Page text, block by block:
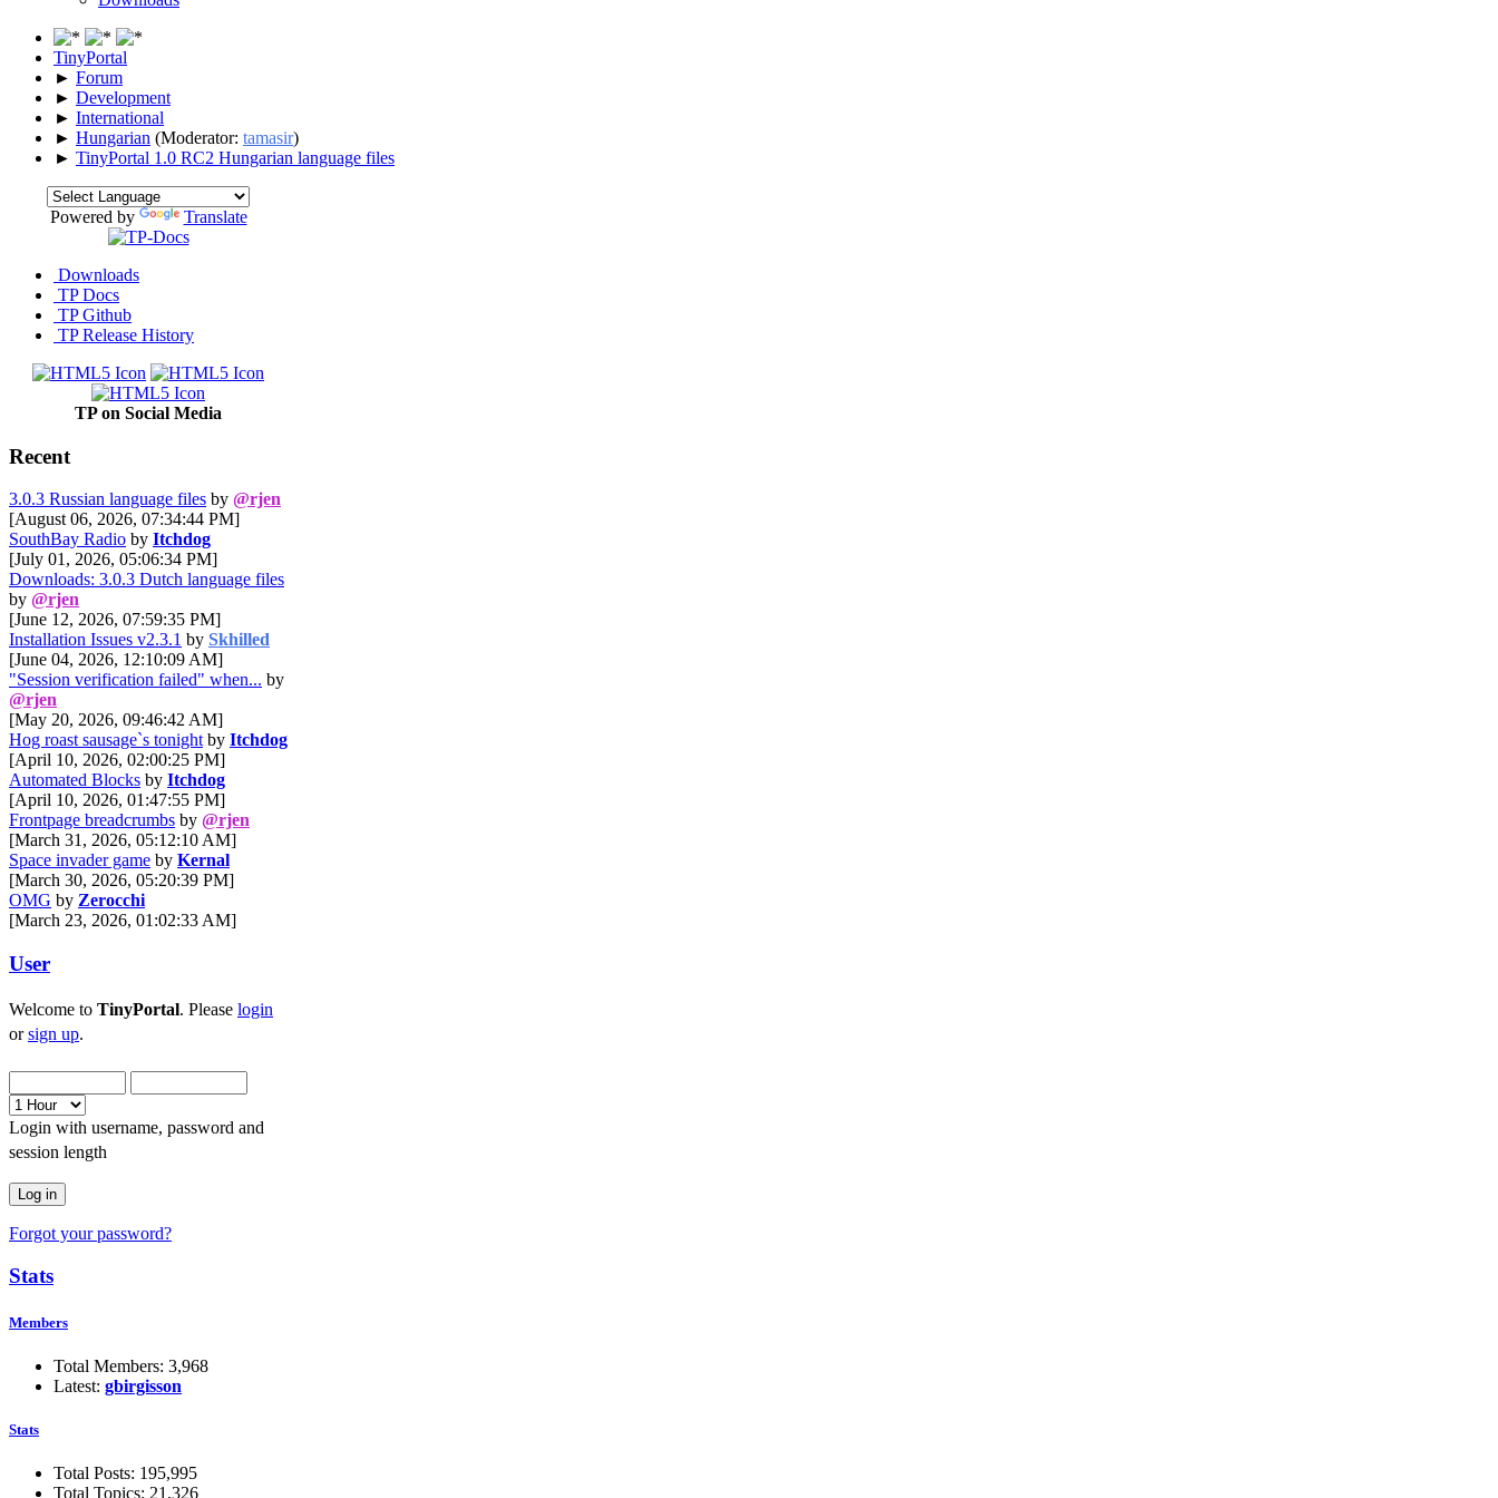
TinyPortal
► Forum
► Development
► International
► Hungarian (Moderator: tamasir)
► TinyPortal 1.0 RC2 Hungarian language files
Powered by Translate
Downloads
TP Docs
TP Github
TP Release History
TP on Social Media
Recent
3.0.3 Russian language files by @rjen
[August 06, 2026, 07:34:44 PM]
SouthBay Radio by Itchdog
[July 01, 2026, 05:06:34 PM]
Downloads: 3.0.3 Dutch language files
by @rjen
[June 12, 2026, 07:59:35 PM]
Installation Issues v2.3.1 by Skhilled
[June 04, 2026, 12:10:09 AM]
"Session verification failed" when... by
@rjen
[May 20, 2026, 09:46:42 AM]
Hog roast sausage`s tonight by Itchdog
[April 10, 2026, 02:00:25 PM]
Automated Blocks by Itchdog
[April 10, 2026, 01:47:55 PM]
Frontpage breadcrumbs by @rjen
[March 31, 2026, 05:12:10 AM]
Space invader game by Kernal
[March 30, 2026, 05:20:39 PM]
OMG by Zerocchi
[March 23, 2026, 01:02:33 AM]
User
Welcome to TinyPortal. Please login
orsign up.
Login with username, password and
session length
Forgot your password?
Stats
Members
Total Members: 3,968
Latest: gbirgisson
Stats
Total Posts: 195,995
Total Topics: 21,326